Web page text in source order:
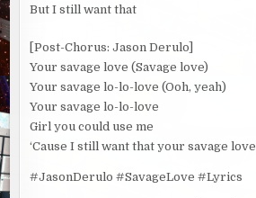
But I still want that
[Post-Chorus: Jason Derulo]
Your savage love (Savage love)
Your savage lo-lo-love (Ooh, yeah)
Your savage lo-lo-love
Girl you could use me
‘Cause I still want that your savage love
#JasonDerulo #SavageLove #Lyrics